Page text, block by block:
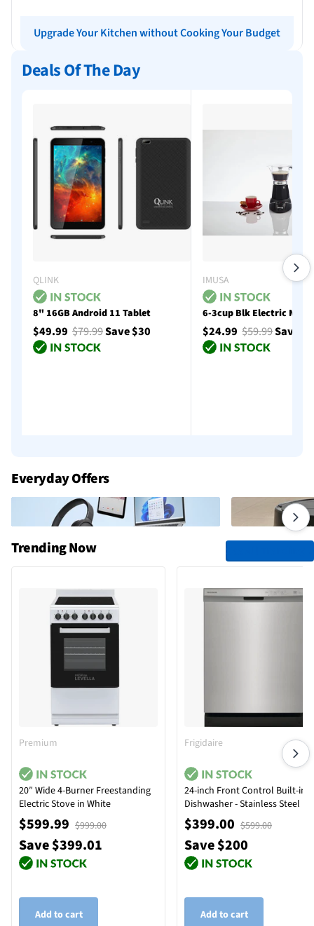
Upgrade Your Kitchen without Cooking Your Budget
Deals Of The Day
QLINK
8" 16GB Android 11 Tablet
$49.99 $79.99Save $30
IMUSA
6-3cup Blk Electric Moka
$24.99$59.99Save
Everyday Offers
Trending Now
Premium
20″ Wide 4-Burner Freestanding
Electric Stove in White
$599.99 $999.00
Save $399.01
Add to cart
Frigidaire
24-inch Front Control Built-in
Dishwasher - Stainless Steel
$399.00 $599.00
Save $200
Add to cart